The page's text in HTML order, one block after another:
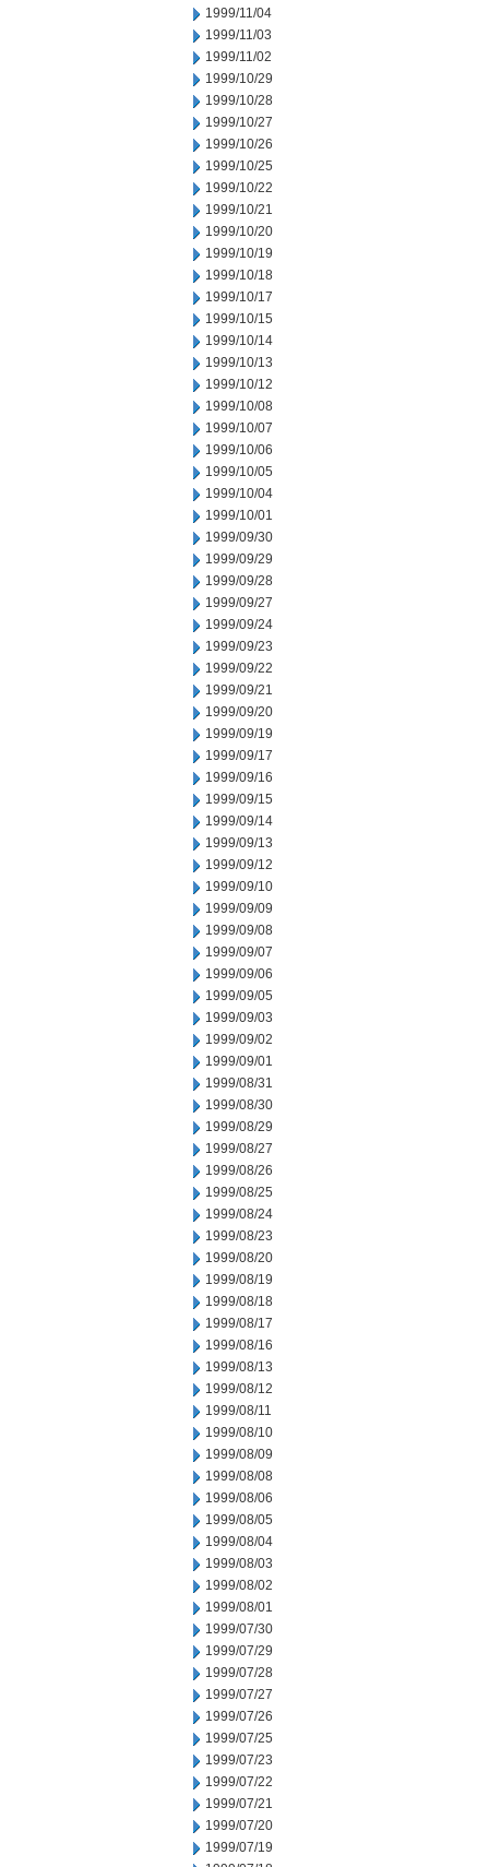
1999/11/04
1999/11/03
1999/11/02
1999/10/29
1999/10/28
1999/10/27
1999/10/26
1999/10/25
1999/10/22
1999/10/21
1999/10/20
1999/10/19
1999/10/18
1999/10/17
1999/10/15
1999/10/14
1999/10/13
1999/10/12
1999/10/08
1999/10/07
1999/10/06
1999/10/05
1999/10/04
1999/10/01
1999/09/30
1999/09/29
1999/09/28
1999/09/27
1999/09/24
1999/09/23
1999/09/22
1999/09/21
1999/09/20
1999/09/19
1999/09/17
1999/09/16
1999/09/15
1999/09/14
1999/09/13
1999/09/12
1999/09/10
1999/09/09
1999/09/08
1999/09/07
1999/09/06
1999/09/05
1999/09/03
1999/09/02
1999/09/01
1999/08/31
1999/08/30
1999/08/29
1999/08/27
1999/08/26
1999/08/25
1999/08/24
1999/08/23
1999/08/20
1999/08/19
1999/08/18
1999/08/17
1999/08/16
1999/08/13
1999/08/12
1999/08/11
1999/08/10
1999/08/09
1999/08/08
1999/08/06
1999/08/05
1999/08/04
1999/08/03
1999/08/02
1999/08/01
1999/07/30
1999/07/29
1999/07/28
1999/07/27
1999/07/26
1999/07/25
1999/07/23
1999/07/22
1999/07/21
1999/07/20
1999/07/19